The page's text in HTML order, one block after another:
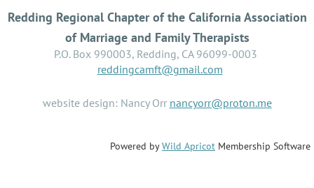
Redding Regional Chapter of the California Association
of Marriage and Family Therapists
P.O. Box 990003, Redding, CA 96099-0003
reddingcamft@gmail.com
website design: Nancy Orr nancyorr@proton.me
Powered byWild Apricot Membership Software